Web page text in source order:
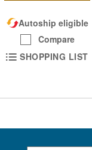
Autoship eligible
Compare
SHOPPING LIST